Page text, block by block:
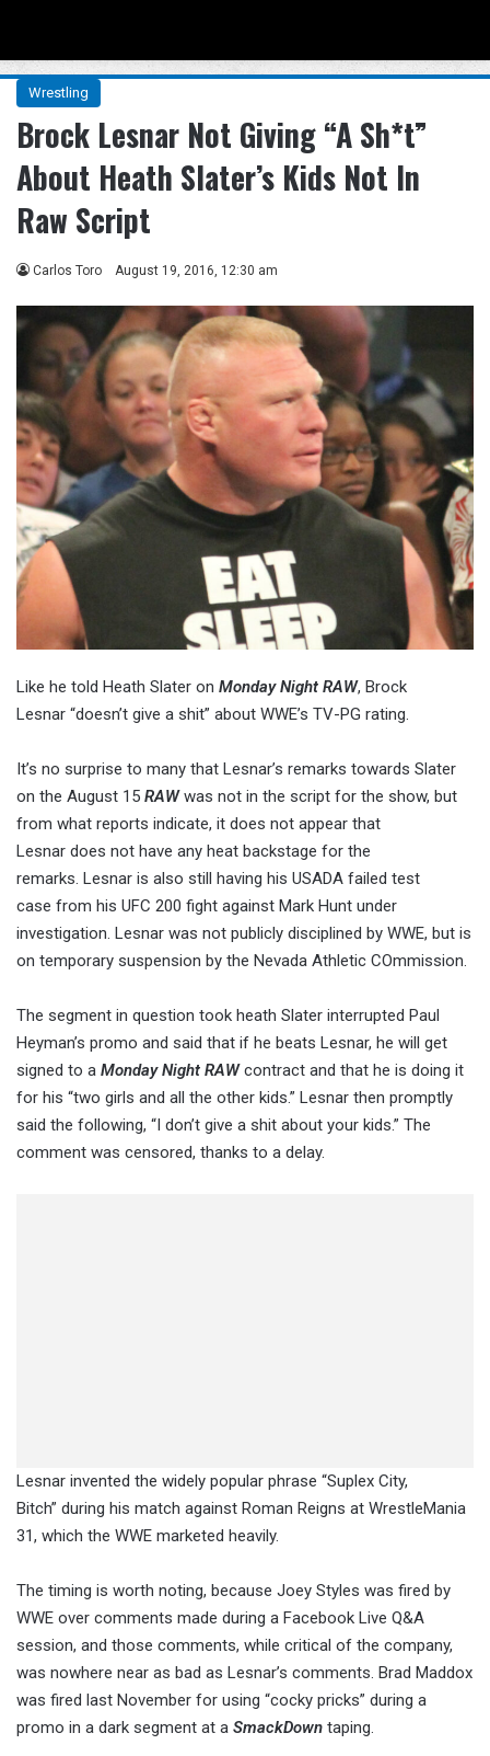
Wrestling
Brock Lesnar Not Giving “A Sh*t”
About Heath Slater’s Kids Not In
Raw Script
Carlos Toro August 19, 2016, 12:30 am
Like he told Heath Slater on Monday Night RAW, Brock
Lesnar “doesn’t give a shit” about WWE’s TV-PG rating.
It’s no surprise to many that Lesnar’s remarks towards Slater
on the August 15 RAWwas not in the script for the show, but
from what reports indicate, it does not appear that
Lesnar does not have any heat backstage for the
remarks. Lesnar is also still having his USADA failed test
case from his UFC 200 fight against Mark Hunt under
investigation. Lesnar was not publicly disciplined by WWE, but is
on temporary suspension by the Nevada Athletic COmmission.
The segment in question took heath Slater interrupted Paul
Heyman’s promo and said that if he beats Lesnar, he will get
signed to a Monday Night RAWcontract and that he is doing it
for his “two girls and all the other kids.” Lesnar then promptly
said the following, “I don’t give a shit about your kids.” The
comment was censored, thanks to a delay.
Lesnar invented the widely popular phrase “Suplex City,
Bitch” during his match against Roman Reigns at WrestleMania
31, which the WWE marketed heavily.
The timing is worth noting, because Joey Styles was fired by
WWE over comments made during a Facebook Live Q&A
session, and those comments, while critical of the company,
was nowhere near as bad as Lesnar’s comments. Brad Maddox
was fired last November for using “cocky pricks” during a
promo in a dark segment at a SmackDown taping.